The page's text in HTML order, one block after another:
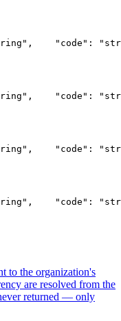
"code":
"code":
"code":
"code":
to the organization's
are resolved from the
returned — only